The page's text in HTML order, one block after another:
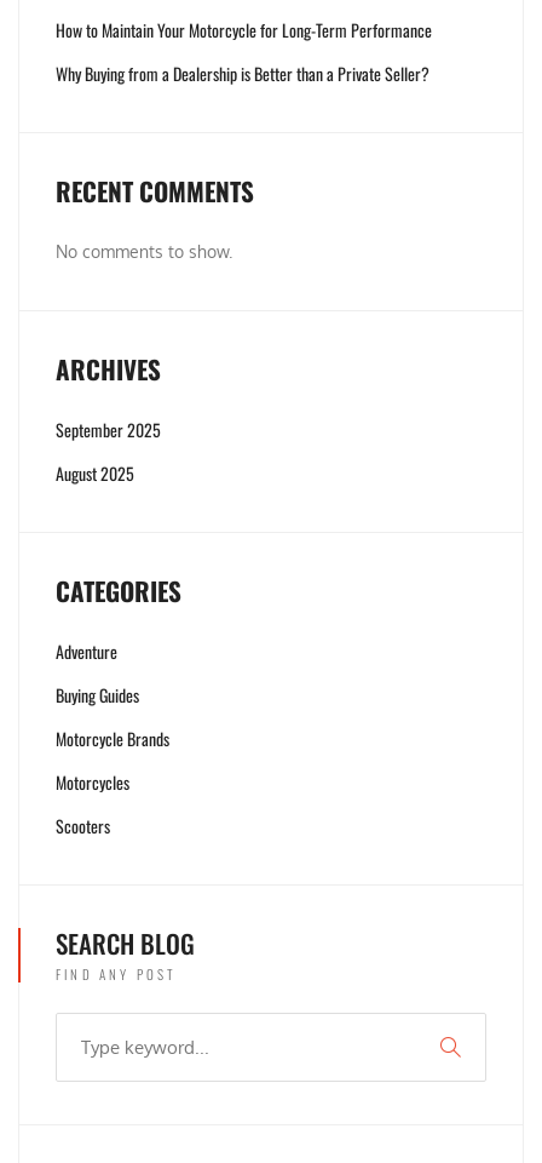
How to Maintain Your Motorcycle for Long-Term Performance
Why Buying from a Dealership is Better than a Private Seller?
RECENT COMMENTS
No comments to show.
ARCHIVES
September 2025
August 2025
CATEGORIES
Adventure
Buying Guides
Motorcycle Brands
Motorcycles
Scooters
SEARCH BLOG
FIND ANY POST